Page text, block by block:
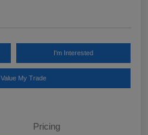
I'm Interested
Value My Trade
Pricing